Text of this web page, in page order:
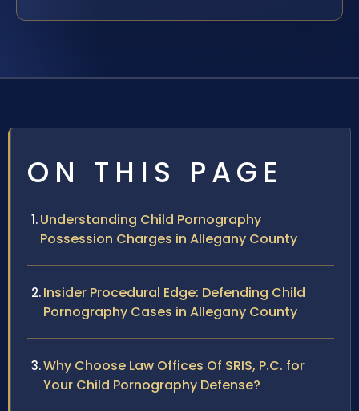
ON THIS PAGE
Understanding Child Pornography
Possession Charges in Allegany County
Insider Procedural Edge: Defending Child
Pornography Cases in Allegany County
Why Choose Law Offices Of SRIS, P.C. for
Your Child Pornography Defense?